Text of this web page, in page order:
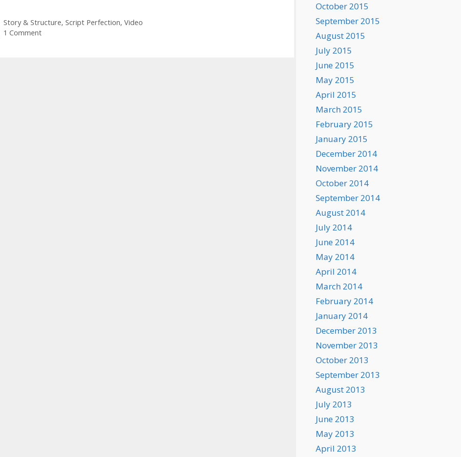
Categories
Story & Structure, Script Perfection, Video
1 Comment
October 2015
September 2015
August 2015
July 2015
June 2015
May 2015
April 2015
March 2015
February 2015
January 2015
December 2014
November 2014
October 2014
September 2014
August 2014
July 2014
June 2014
May 2014
April 2014
March 2014
February 2014
January 2014
December 2013
November 2013
October 2013
September 2013
August 2013
July 2013
June 2013
May 2013
April 2013